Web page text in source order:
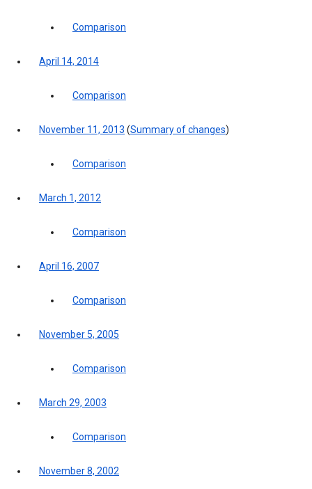
Comparison
April 14, 2014
Comparison
November 11, 2013 (Summary of changes)
Comparison
March 1, 2012
Comparison
April 16, 2007
Comparison
November 5, 2005
Comparison
March 29, 2003
Comparison
November 8, 2002